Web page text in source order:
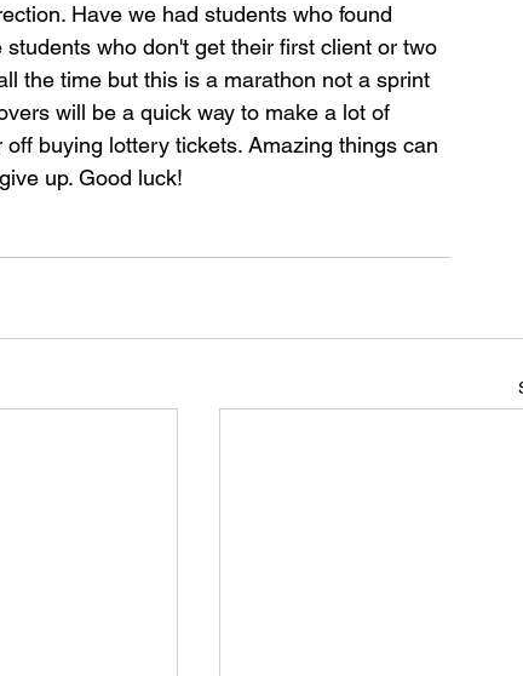
Have we had students who found
who don't get their first client or two
the time but this is a marathon not a sprint
will be a quick way to make a lot of
buying lottery tickets. Amazing things can
up. Good luck!